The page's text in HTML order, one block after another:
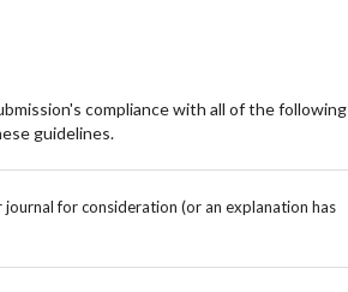
compliance with all of the following
guidelines.
for consideration (or an explanation has